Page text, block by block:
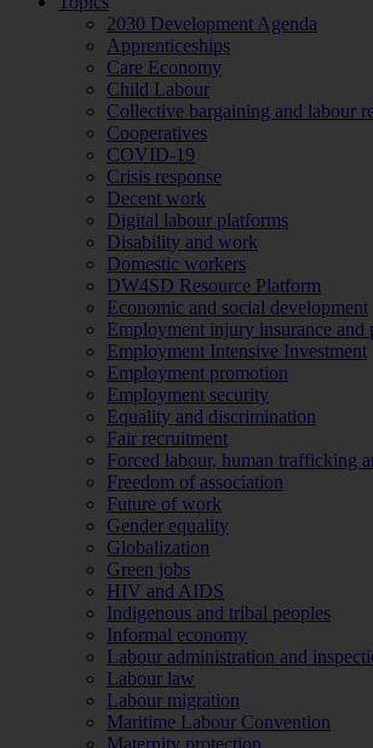
2030 Development Agenda
Apprenticeships
Care Economy
Child Labour
Collective bargaining and labour
Cooperatives
COVID-19
Crisis response
Decent work
Digital labour platforms
Disability and work
Domestic workers
DW4SD Resource Platform
Economic and social development
Employment injury insurance and
Employment Intensive Investment
Employment promotion
Employment security
Equality and discrimination
Fair recruitment
Forced labour, human trafficking
Freedom of association
Future of work
Gender equality
Globalization
Green jobs
HIV and AIDS
Indigenous and tribal peoples
Informal economy
Labour administration and
Labour law
Labour migration
Maritime Labour Convention
Maternity protection